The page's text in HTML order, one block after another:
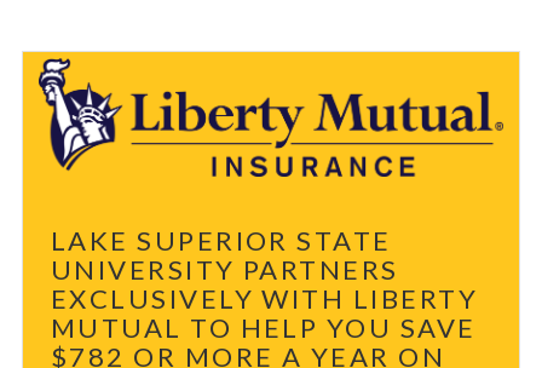
LAKE SUPERIOR STATE
UNIVERSITY PARTNERS
EXCLUSIVELY WITH LIBERTY
MUTUAL TO HELP YOU SAVE
$782 OR MORE A YEAR ON